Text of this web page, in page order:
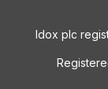
Idox plc